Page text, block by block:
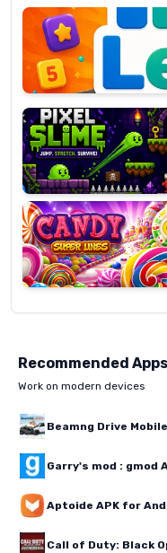
Pixel
Slime
Candy
Super
Lines
Recommended Apps
Work on modern devices
Beamng Drive
Garry's mod : gmod
Aptoide APK for
Call of Duty: Black